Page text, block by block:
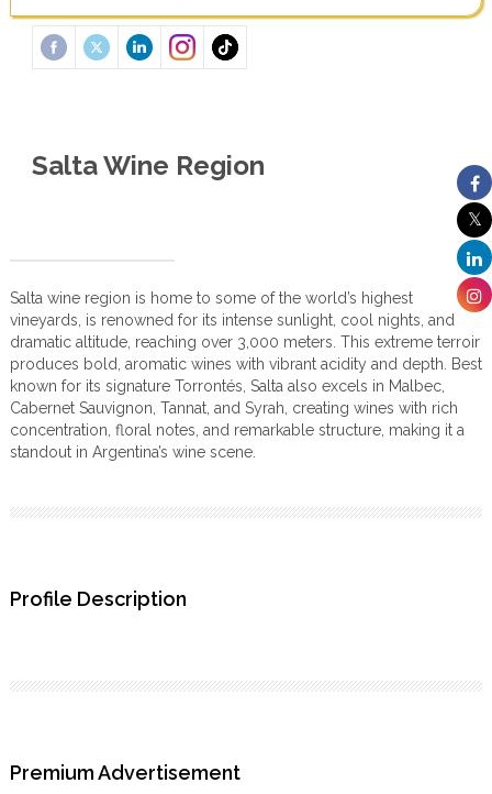
Salta Wine Region
Salta wine region is home to some of the world’s highest
vineyards, is renowned for its intense sunlight, cool nights, and
dramatic altitude, reaching over 3,000 meters. This extreme terroir
produces bold, aromatic wines with vibrant acidity and depth. Best
known for its signature Torrontés, Salta also excels in Malbec,
Cabernet Sauvignon, Tannat, and Syrah, creating wines with rich
concentration, floral notes, and remarkable structure, making it a
standout in Argentina’s wine scene.
Profile Description
Premium Advertisement